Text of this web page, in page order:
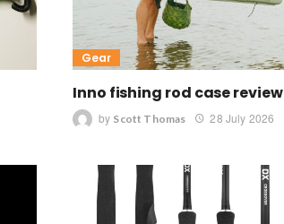
Gear
Inno fishing rod case review
by Scott Thomas 28 July 2026